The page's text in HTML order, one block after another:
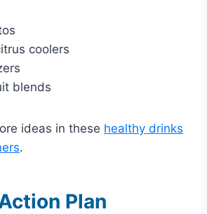
coolers
blends
ideas in these healthy drinks
.
Plan